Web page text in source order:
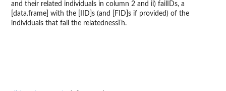
and their related individuals in column 2 and ii) failIDs, a
[data.frame] with the [IID]s (and [FID]s if provided) of the
individuals that fail the relatednessTh.